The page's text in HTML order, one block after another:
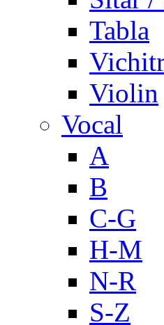
Tabla
Violin
Vocal
A
B
C-G
H-M
N-R
S-Z